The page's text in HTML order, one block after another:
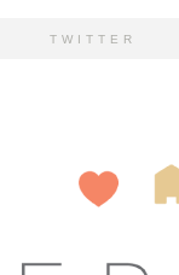
TWITTER